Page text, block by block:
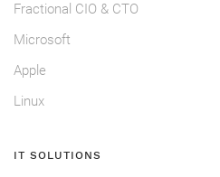
Fractional CIO & CTO
Microsoft
Apple
Linux
IT SOLUTIONS